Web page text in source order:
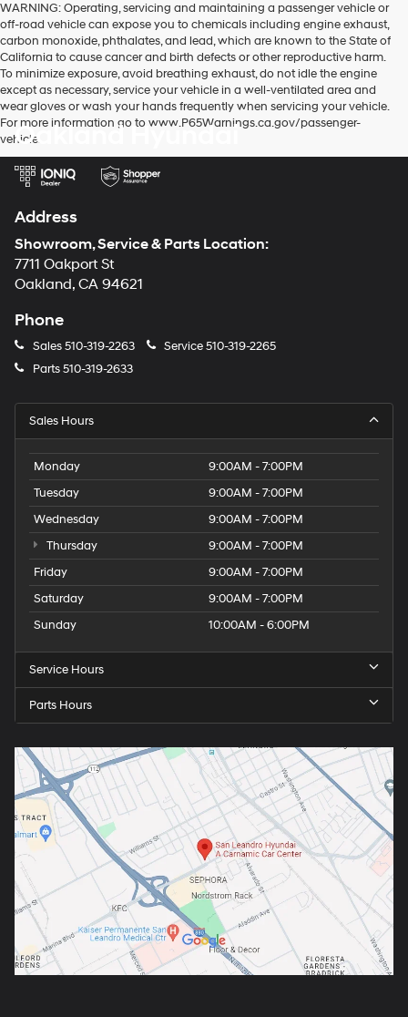
WARNING: Operating, servicing and maintaining a passenger vehicle or
off-road vehicle can expose you to chemicals including engine exhaust,
carbon monoxide, phthalates, and lead, which are known to the State of
California to cause cancer and birth defects or other reproductive harm.
To minimize exposure, avoid breathing exhaust, do not idle the engine
except as necessary, service your vehicle in a well-ventilated area and
wear gloves or wash your hands frequently when servicing your vehicle.
For more information go to www.P65Warnings.ca.gov/passenger-
vehicle.
Oakland Hyundai
Address
Showroom, Service & Parts Location:
7711 Oakport St
Oakland, CA 94621
Phone
Sales510-319-2263 Service510-319-2265
Parts510-319-2633
Sales Hours
Monday
9:00AM - 7:00PM
Tuesday
9:00AM - 7:00PM
Wednesday
9:00AM - 7:00PM
Thursday
9:00AM - 7:00PM
Friday
9:00AM - 7:00PM
Saturday
9:00AM - 7:00PM
Sunday
10:00AM - 6:00PM
Service Hours
Parts Hours